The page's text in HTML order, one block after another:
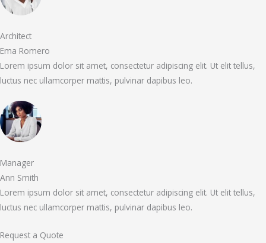
Architect
Ema Romero
Lorem ipsum dolor sit amet, consectetur adipiscing elit. Ut elit tellus,
luctus nec ullamcorper mattis, pulvinar dapibus leo.
Manager
Ann Smith
Lorem ipsum dolor sit amet, consectetur adipiscing elit. Ut elit tellus,
luctus nec ullamcorper mattis, pulvinar dapibus leo.
Request a Quote